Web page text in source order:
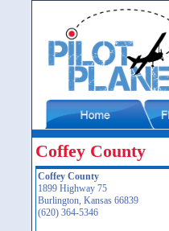
Coffey County
Coffey County
1899 Highway 75
Burlington, Kansas 66839
(620) 364-5346